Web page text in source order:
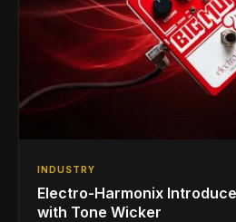
INDUSTRY
Electro-Harmonix
with Tone Wicker